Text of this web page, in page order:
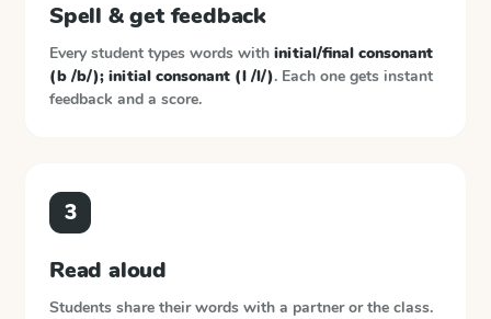
Spell & get feedback
Every student types words with initial/final consonant
(b /b/); initial consonant (l /l/). Each one gets instant
feedback and a score.
3
Read aloud
Students share their words with a partner or the class.